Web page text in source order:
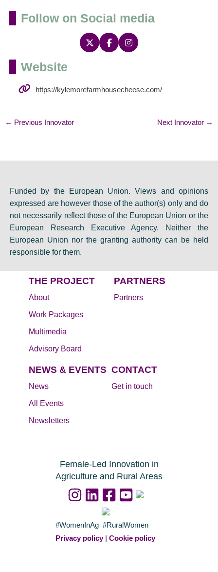
Follow on Social media
Website
https://kylemorefarmhousecheese.com/
← Previous Innovator Next Innovator →
Funded by the European Union. Views and opinions
expressed are however those of the author(s) only and do
not necessarily reflect those of the European Union or the
European Research Executive Agency. Neither the
European Union nor the granting authority can be held
responsible for them.
Female-Led Innovation in
Agriculture and Rural Areas
#WomenInAg #RuralWomen
Privacy policy| Cookie policy
THE PROJECT
About
Work Packages
Multimedia
Advisory Board
PARTNERS
Partners
NEWS & EVENTS
News
All Events
Newsletters
CONTACT
Get in touch